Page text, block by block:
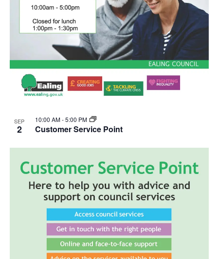
SEP
2 Customer Service Point
10:00 AM-5:00 PM